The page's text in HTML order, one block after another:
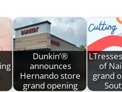
Dunkin’®
announces
Hernando store
grand opening
of
grand